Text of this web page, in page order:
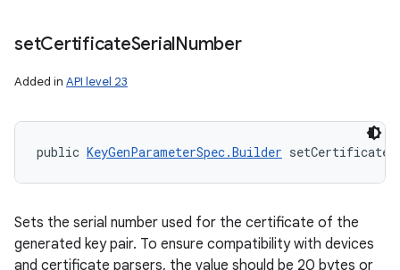
setCertificateSerialNumber
Added in API level 23
public KeyGenParameterSpec.Builder
Sets the serial number used for the certificate of the
generated key pair. To ensure compatibility with devices
and certificate parsers, the value should be 20 bytes or